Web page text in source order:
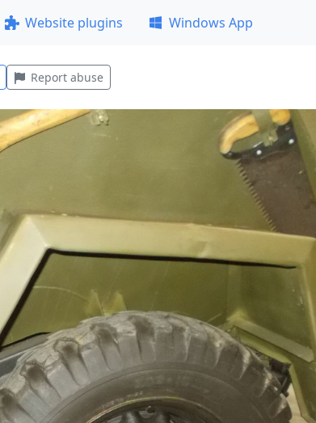
Website plugins Windows App
Report abuse